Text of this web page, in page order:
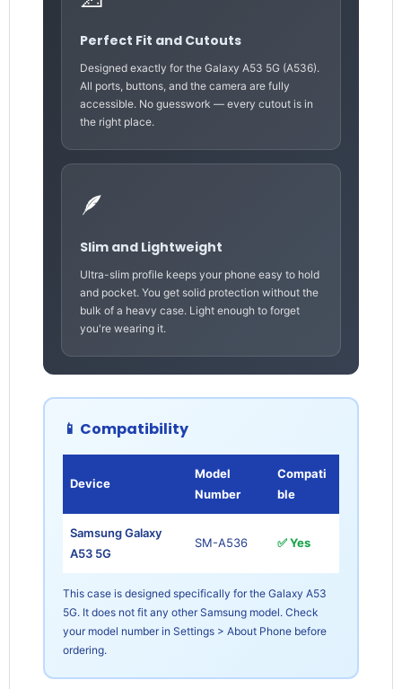
Perfect Fit and Cutouts
Designed exactly for the Galaxy A53 5G (A536).
All ports, buttons, and the camera are fully
accessible. No guesswork — every cutout is in
the right place.
🪶
Slim and Lightweight
Ultra-slim profile keeps your phone easy to hold
and pocket. You get solid protection without the
bulk of a heavy case. Light enough to forget
you're wearing it.
📱 Compatibility
Device
Model
Number
Compati
ble
Samsung Galaxy
A53 5G
SM-A536 ✅ Yes
This case is designed specifically for the Galaxy A53
5G. It does not fit any other Samsung model. Check
your model number in Settings > About Phone before
ordering.
Login required